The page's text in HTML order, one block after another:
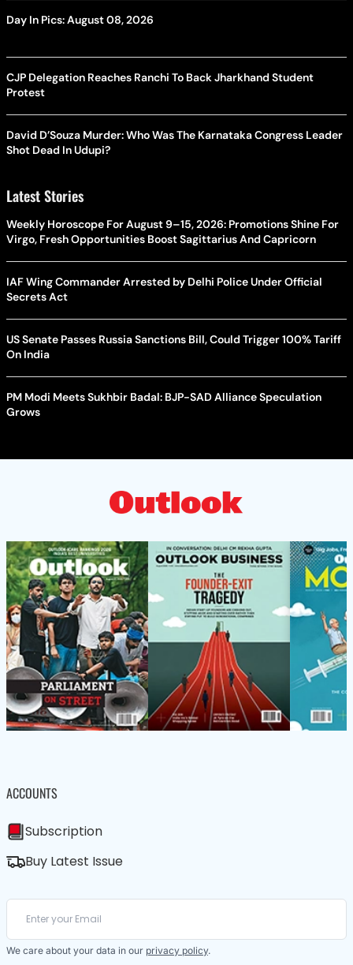
Day In Pics: August 08, 2026
CJP Delegation Reaches Ranchi To Back Jharkhand Student
Protest
David D’Souza Murder: Who Was The Karnataka Congress Leader
Shot Dead In Udupi?
Latest Stories
Weekly Horoscope For August 9–15, 2026: Promotions Shine For
Virgo, Fresh Opportunities Boost Sagittarius And Capricorn
IAF Wing Commander Arrested by Delhi Police Under Official
Secrets Act
US Senate Passes Russia Sanctions Bill, Could Trigger 100% Tariff
On India
PM Modi Meets Sukhbir Badal: BJP-SAD Alliance Speculation
Grows
ACCOUNTS
Subscription
Buy Latest Issue
We care about your data in our privacy policy.